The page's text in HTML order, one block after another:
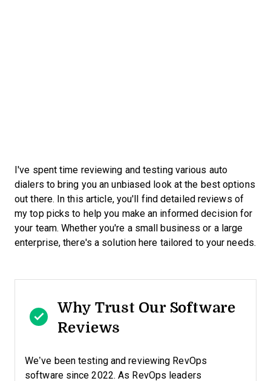
I've spent time reviewing and testing various auto
dialers to bring you an unbiased look at the best options
out there. In this article, you'll find detailed reviews of
my top picks to help you make an informed decision for
your team. Whether you're a small business or a large
enterprise, there's a solution here tailored to your needs.
Why Trust Our Software
Reviews
We’ve been testing and reviewing RevOps
software since 2022. As RevOps leaders